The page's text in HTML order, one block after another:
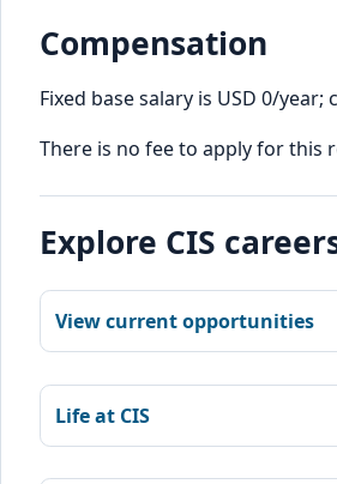
Compensation
Fixed base salary is USD 0/
There is no fee to apply for this
Explore CIS
View current opportunities
Life at CIS